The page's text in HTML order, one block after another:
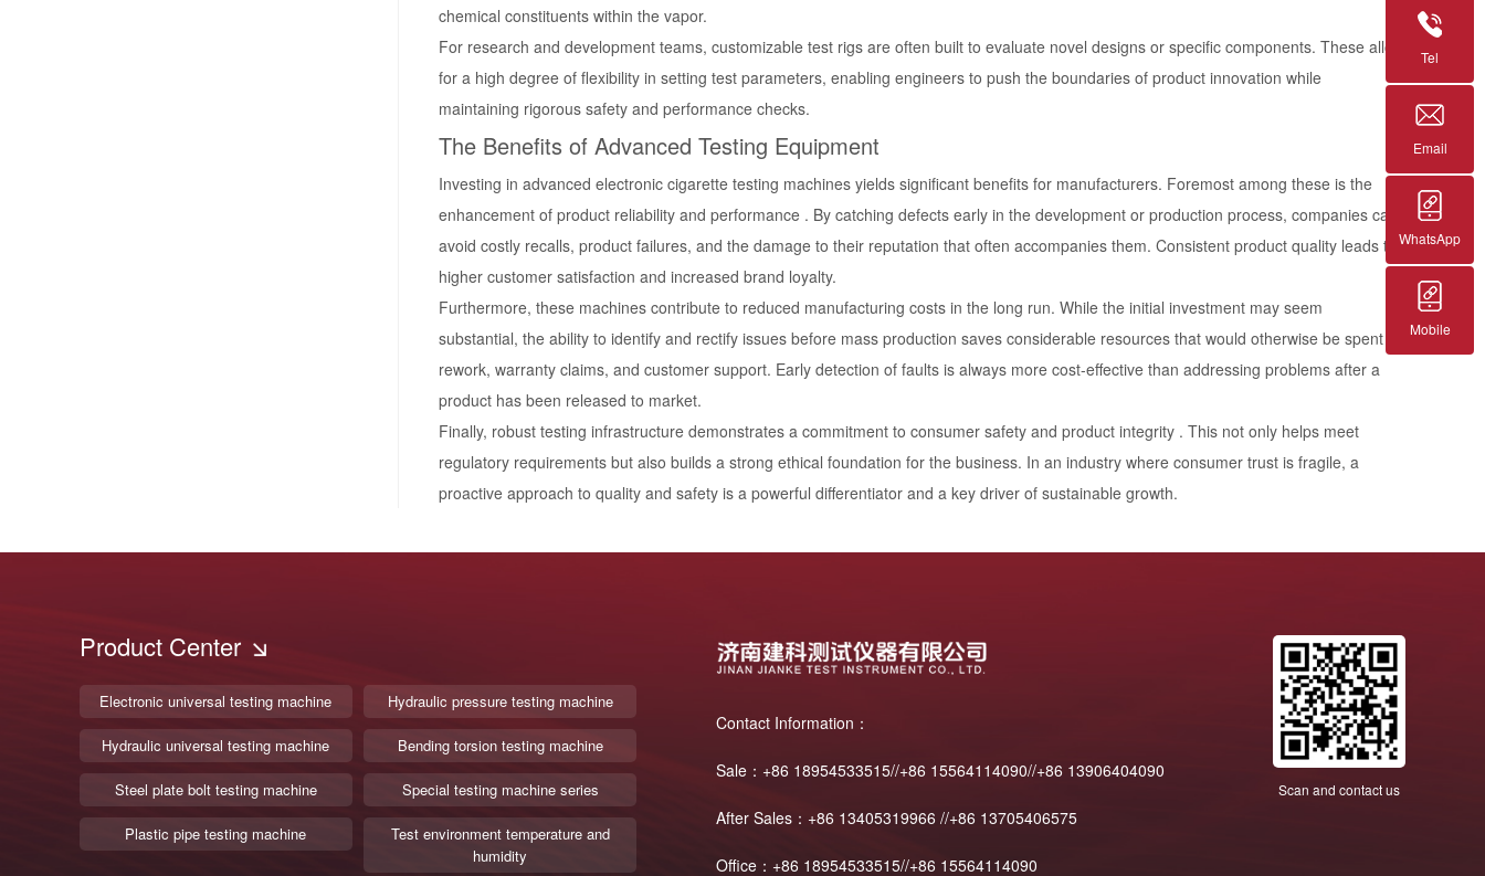
chemical constituents within the vapor.
For research and development teams, customizable test rigs are often built to evaluate novel designs or specific components. These allow
for a high degree of flexibility in setting test parameters, enabling engineers to push the boundaries of product innovation while
maintaining rigorous safety and performance checks.
The Benefits of Advanced Testing Equipment
Investing in advanced electronic cigarette testing machines yields significant benefits for manufacturers. Foremost among these is the
enhancement of product reliability and performance . By catching defects early in the development or production process, companies can
avoid costly recalls, product failures, and the damage to their reputation that often accompanies them. Consistent product quality leads to
higher customer satisfaction and increased brand loyalty.
Furthermore, these machines contribute to reduced manufacturing costs in the long run. While the initial investment may seem
substantial, the ability to identify and rectify issues before mass production saves considerable resources that would otherwise be spent on
rework, warranty claims, and customer support. Early detection of faults is always more cost-effective than addressing problems after a
product has been released to market.
Finally, robust testing infrastructure demonstrates a commitment to consumer safety and product integrity . This not only helps meet
regulatory requirements but also builds a strong ethical foundation for the business. In an industry where consumer trust is fragile, a
proactive approach to quality and safety is a powerful differentiator and a key driver of sustainable growth.
Product Center
Electronic universal testing machine Hydraulic pressure testing machine
Hydraulic universal testing machine Bending torsion testing machine
Steel plate bolt testing machine Special testing machine series
Plastic pipe testing machine
Test environment temperature and
humidity
Contact Information：
Sale：+86 18954533515//+86 15564114090//+86 13906404090
After Sales：+86 13405319966 //+86 13705406575
Office：+86 18954533515//+86 15564114090
Scan and contact us
Tel
Email
WhatsApp
Mobile